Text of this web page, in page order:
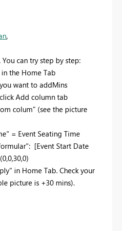
,
can try step by step:
the Home Tab
want to addMins
Add column tab
colum" (see the picture
= Event Seating Time
[Event Start Date
in Home Tab. Check your
picture is +30 mins).